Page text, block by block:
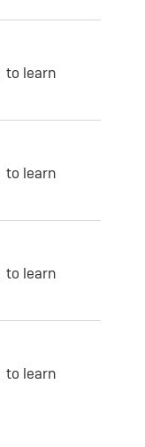
to learn
to learn
to learn
to learn